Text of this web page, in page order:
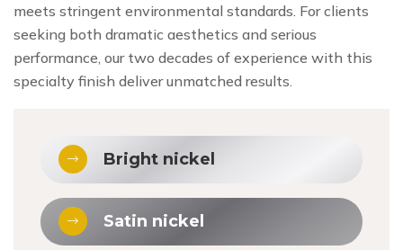
meets stringent environmental standards. For clients
seeking both dramatic aesthetics and serious
performance, our two decades of experience with this
specialty finish deliver unmatched results.
Bright nickel
Satin nickel